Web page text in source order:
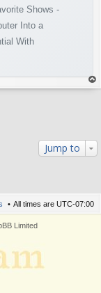
Shows -
Into a
With
op
Jump to
All times are UTC-07:00
Limited